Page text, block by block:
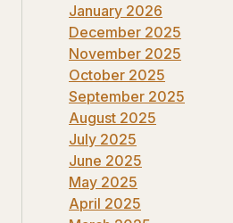
January 2026
December 2025
November 2025
October 2025
September 2025
August 2025
July 2025
June 2025
May 2025
April 2025